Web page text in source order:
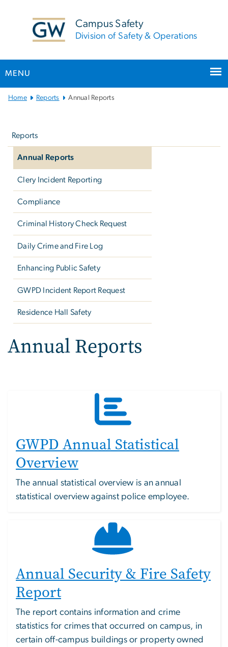
Campus Safety
Division of Safety & Operations
MENU
Main
Home Reports Annual Reports
Reports
Annual Reports
Clery Incident Reporting
Compliance
Criminal History Check Request
Daily Crime and Fire Log
Enhancing Public Safety
GWPD Incident Report Request
Residence Hall Safety
Annual Reports
GWPD Annual Statistical
Overview
The annual statistical overview is an annual
statistical overview against police employee.
Annual Security & Fire Safety
Report
The report contains information and crime
statistics for crimes that occurred on campus, in
certain off-campus buildings or property owned